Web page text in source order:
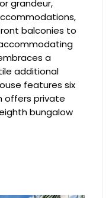
grandeur,
balconies to
a
additional
features six
offers private
bungalow